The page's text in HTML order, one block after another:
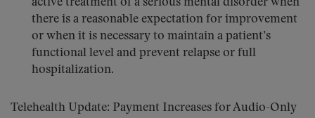
active treatment of a serious mental disorder when
there is a reasonable expectation for improvement
or when it is necessary to maintain a patient’s
functional level and prevent relapse or full
hospitalization.
Telehealth Update: Payment Increases for Audio-Only